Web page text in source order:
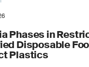
Phases in
Disposable
Plastics